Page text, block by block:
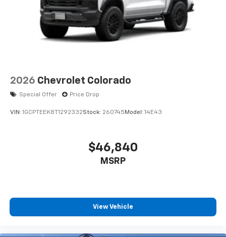
2026 Chevrolet Colorado
Special Offer Price Drop
VIN: 1GCPTEEK8T1292332Stock: 260745 Model: 14E43
$46,840
MSRP
View Vehicle